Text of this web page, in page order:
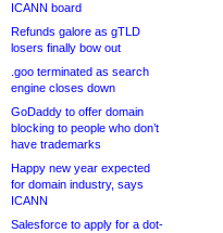
ICANN board
Refunds galore as gTLD
losers finally bow out
.goo terminated as search
engine closes down
GoDaddy to offer domain
blocking to people who don’t
have trademarks
Happy new year expected
for domain industry, says
ICANN
Salesforce to apply for a dot-